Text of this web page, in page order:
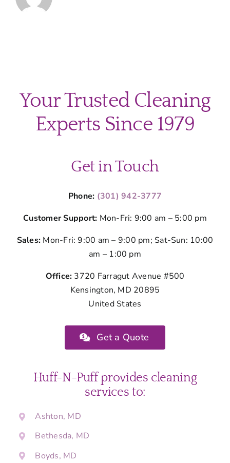
Your Trusted Cleaning
Experts Since 1979
Get in Touch
Phone: (301) 942-3777
Customer Support: Mon-Fri: 9:00 am – 5:00 pm
Sales: Mon-Fri: 9:00 am – 9:00 pm; Sat-Sun: 10:00
am – 1:00 pm
Office: 3720 Farragut Avenue #500
Kensington, MD 20895
United States
Get a Quote
Huff-N-Puff provides cleaning
services to:
Ashton, MD
Bethesda, MD
Boyds, MD